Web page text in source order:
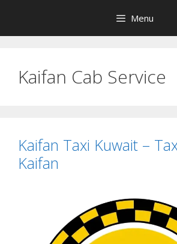
content
Menu
Kaifan Cab Service
Kaifan Taxi Kuwait –
Kaifan